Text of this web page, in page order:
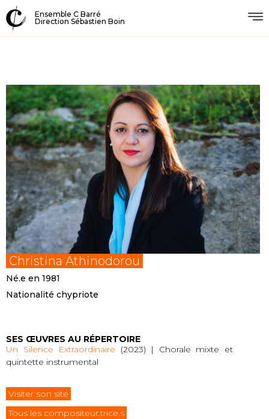
Ensemble C Barré
Direction Sébastien Boin
Christina Athinodorou
Né.e en 1981
Nationalité chypriote
SES ŒUVRES AU RÉPERTOIRE
Un Silence Extraordinaire (2023) | Chorale mixte et
quintette instrumental
Visiter son site
Tous les compositeur.trice.s